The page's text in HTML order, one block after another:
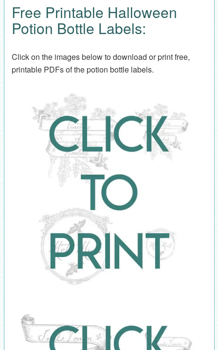
Free Printable Halloween
Potion Bottle Labels:
Click on the images below to download or print free,
printable PDFs of the potion bottle labels.